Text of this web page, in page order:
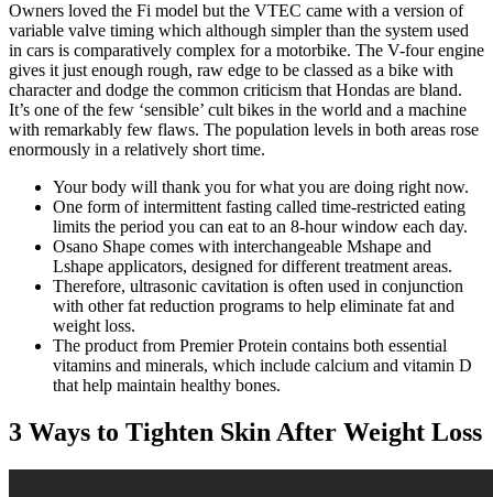
Owners loved the Fi model but the VTEC came with a version of
variable valve timing which although simpler than the system used
in cars is comparatively complex for a motorbike. The V-four engine
gives it just enough rough, raw edge to be classed as a bike with
character and dodge the common criticism that Hondas are bland.
It’s one of the few ‘sensible’ cult bikes in the world and a machine
with remarkably few flaws. The population levels in both areas rose
enormously in a relatively short time.
Your body will thank you for what you are doing right now.
One form of intermittent fasting called time-restricted eating
limits the period you can eat to an 8-hour window each day.
Osano Shape comes with interchangeable Mshape and
Lshape applicators, designed for different treatment areas.
Therefore, ultrasonic cavitation is often used in conjunction
with other fat reduction programs to help eliminate fat and
weight loss.
The product from Premier Protein contains both essential
vitamins and minerals, which include calcium and vitamin D
that help maintain healthy bones.
3 Ways to Tighten Skin After Weight Loss